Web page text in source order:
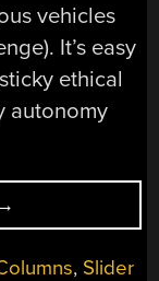
vehicles
It’s easy
ethical
autonomy
“WHO
→
, Slider